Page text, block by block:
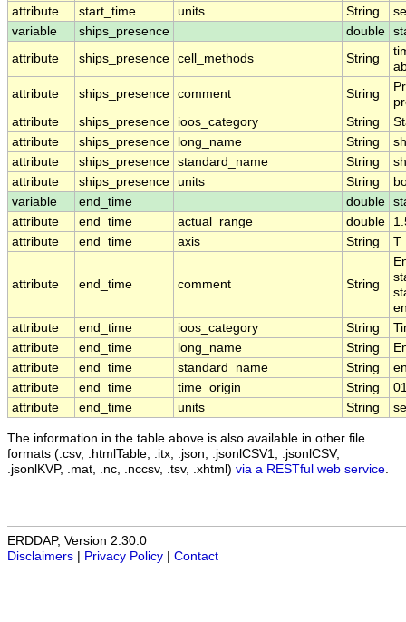
attribute
start_time units String
variable
ships_presence double
attribute
ships_presence cell_methods String
attribute
ships_presence comment String
attribute
ships_presence ioos_category String
attribute
ships_presence long_name String
attribute
ships_presence standard_name String
attribute
ships_presence units String
variable
end_time double
attribute
end_time actual_range double
attribute
end_time axis String T
attribute end_time comment String
attribute
end_time ioos_category String
attribute
end_time long_name String
attribute
end_time standard_name String
attribute
end_time time_origin String
attribute
end_time units String
The information in the table above is also available in other file
formats (.csv, .htmlTable, .itx, .json, .jsonlCSV1, .jsonlCSV,
.jsonlKVP, .mat, .nc, .nccsv, .tsv, .xhtml) via a RESTful web service
ERDDAP, Version 2.30.0
Disclaimers
Privacy Policy Contact